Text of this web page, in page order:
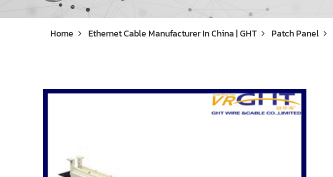
Home Ethernet Cable Manufacturer In China | GHT Patch Panel